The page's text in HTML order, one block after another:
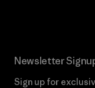
Newsletter
Sign up for